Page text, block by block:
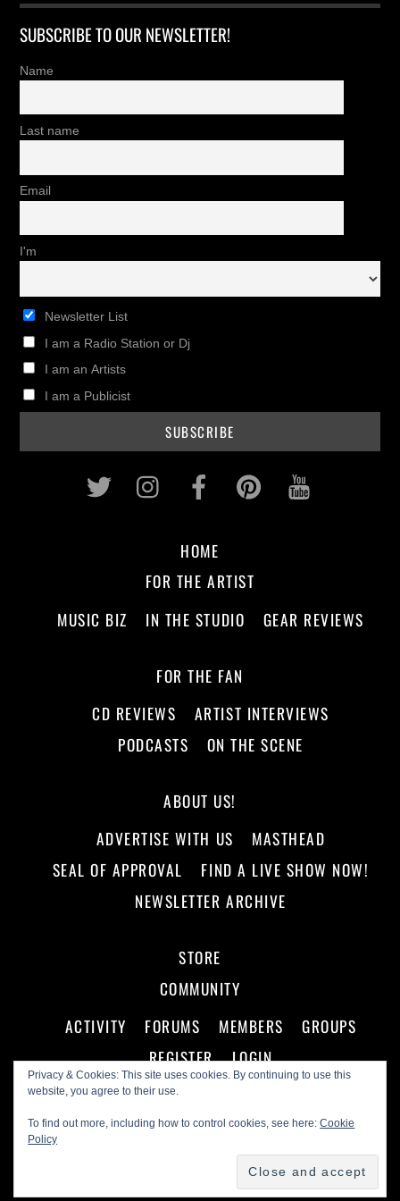
SUBSCRIBE TO OUR NEWSLETTER!
Name
Last name
Email
I'm
Newsletter List
I am a Radio Station or Dj
I am an Artists
I am a Publicist
Privacy & Cookies: This site uses cookies. By continuing to use this
website, you agree to their use.
To find out more, including how to control cookies, see here:Cookie
Policy
Twitter InstagramFacebookPinterest
HOME
FOR THE ARTIST
MUSIC BIZ
IN THE STUDIO GEAR REVIEWS
FOR THE FAN
CD REVIEWS
ARTIST INTERVIEWS
PODCASTS
ON THE SCENE
ABOUT US!
ADVERTISE WITH US
MASTHEAD
SEAL OF APPROVAL
FIND A LIVE SHOW NOW!
NEWSLETTER ARCHIVE
STORE
COMMUNITY
ACTIVITY
FORUMS MEMBERS
GROUPS
REGISTER
LOGIN